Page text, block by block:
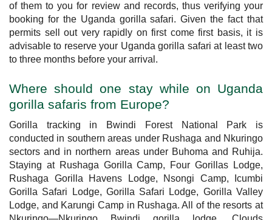
of them to you for review and records, thus verifying your
booking for the Uganda gorilla safari. Given the fact that
permits sell out very rapidly on first come first basis, it is
advisable to reserve your Uganda gorilla safari at least two
to three months before your arrival.
Where should one stay while on Uganda
gorilla safaris from Europe?
Gorilla tracking in Bwindi Forest National Park is
conducted in southern areas under Rushaga and Nkuringo
sectors and in northern areas under Buhoma and Ruhija.
Staying at Rushaga Gorilla Camp, Four Gorillas Lodge,
Rushaga Gorilla Havens Lodge, Nsongi Camp, Icumbi
Gorilla Safari Lodge, Gorilla Safari Lodge, Gorilla Valley
Lodge, and Karungi Camp in Rushaga. All of the resorts at